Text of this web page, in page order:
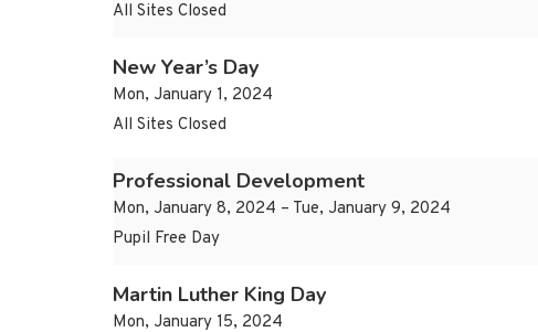
All Sites Closed
New Year’s Day
Mon, January 1, 2024
All Sites Closed
Professional Development
Mon, January 8, 2024 – Tue, January 9, 2024
Pupil Free Day
Martin Luther King Day
Mon, January 15, 2024